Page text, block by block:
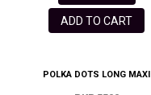
ADD TO CART
POLKA DOTS LONG MAXI